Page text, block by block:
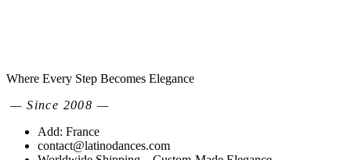
Where Every Step Becomes Elegance
— Since 2008 —
Add: France
contact@latinodances.com